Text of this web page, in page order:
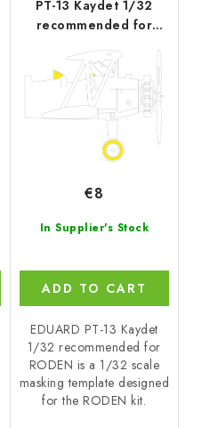
PT-13 Kaydet 1/32
recommended for
In Supplier's Stock
€8
ADD TO CART
EDUARD PT-13 Kaydet
1/32 recommended for
RODEN is a 1/32 scale
masking template designed
for the RODEN kit.